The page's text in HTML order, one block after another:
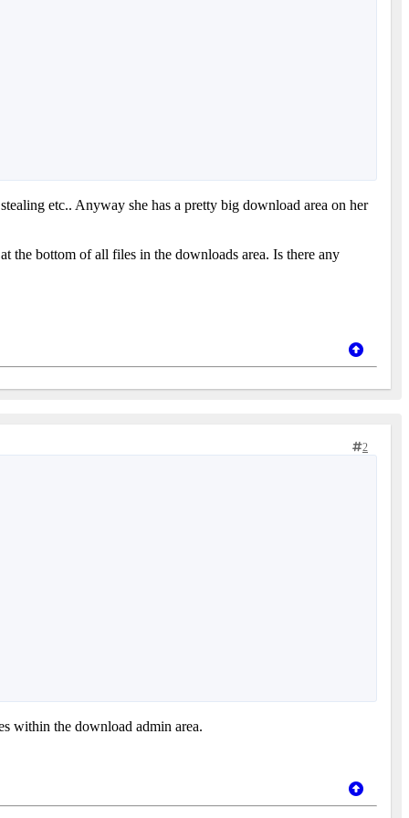
etc.. Anyway she has a pretty big download area on her
the bottom of all files in the downloads area. Is there any
2
within the download admin area.